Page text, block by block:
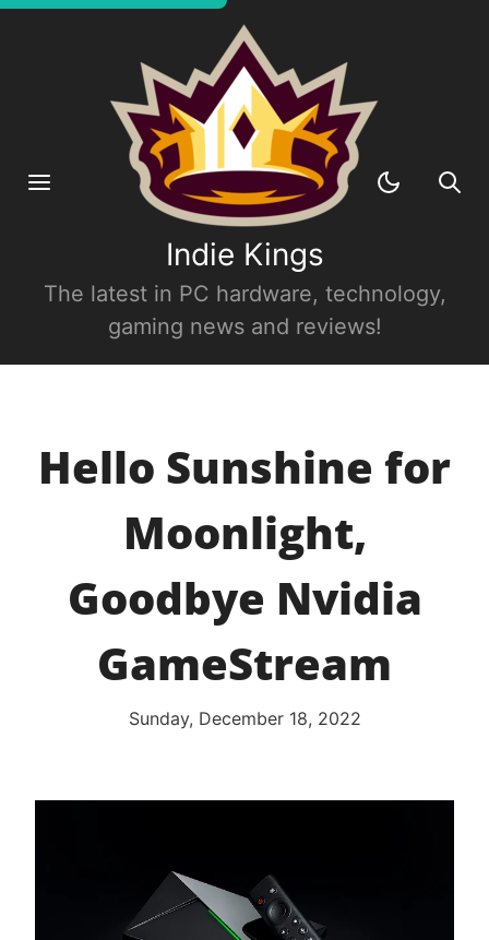
Indie Kings
The latest in PC hardware, technology,
gaming news and reviews!
Hello Sunshine for
Moonlight,
Goodbye Nvidia
GameStream
Sunday, December 18, 2022